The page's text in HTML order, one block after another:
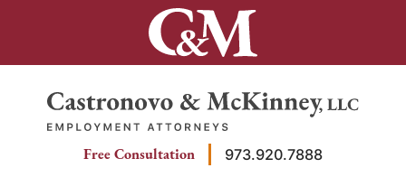
Return home
Free Consultation 973.920.7888